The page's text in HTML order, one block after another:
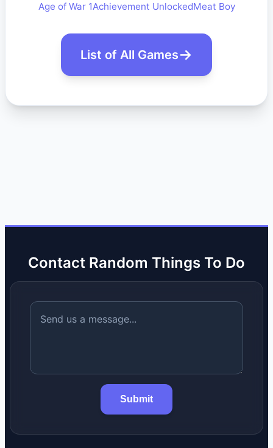
Age of War 1Achievement UnlockedMeat Boy
List of All Games
Contact Random Things To Do
Submit